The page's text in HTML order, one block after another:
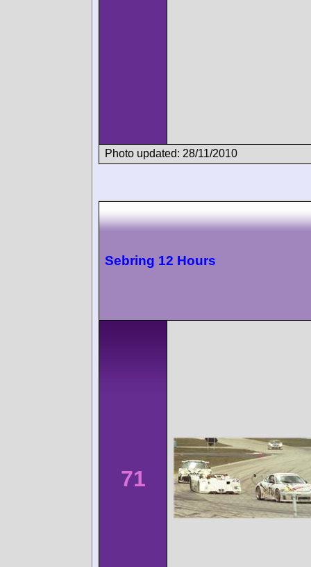
Photo updated: 28/11/2010
Sebring 12 Hours
71